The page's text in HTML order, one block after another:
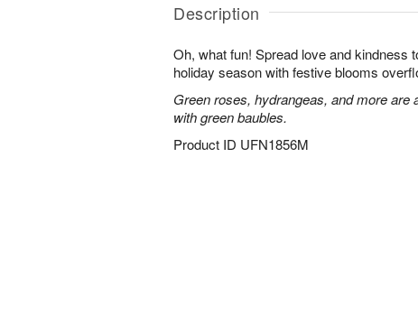
Description
Oh, what fun! Spread love and kindness
holiday season with festive blooms
Green roses, hydrangeas, and more are
with green baubles.
Product ID UFN1856M